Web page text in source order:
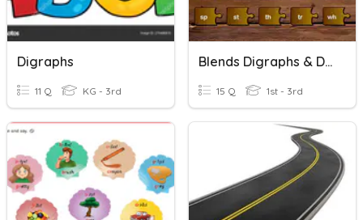
Digraphs
11 Q KG - 3rd
Blends Digraphs & Digraph Blends
15 Q 1st - 3rd